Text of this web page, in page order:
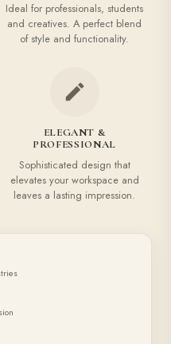
Ideal for professionals, students
and creatives. A perfect blend
of style and functionality.
ELEGANT &
PROFESSIONAL
Sophisticated design that
elevates your workspace and
leaves a lasting impression.